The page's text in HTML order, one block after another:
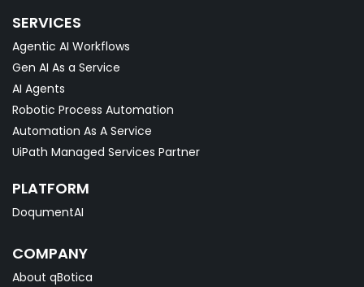
SERVICES
Agentic AI Workflows
Gen AI As a Service
AI Agents
Robotic Process Automation
Automation As A Service
UiPath Managed Services Partner
PLATFORM
DoqumentAI
COMPANY
About qBotica